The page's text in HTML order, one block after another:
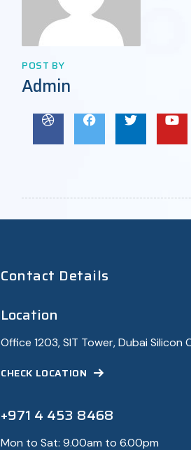
POST BY
Admin
Contact Details
Location
Office 1203, SIT Tower, Dubai Silicon
CHECK LOCATION
+971 4 453 8468
Mon to Sat: 9.00am to 6.00pm